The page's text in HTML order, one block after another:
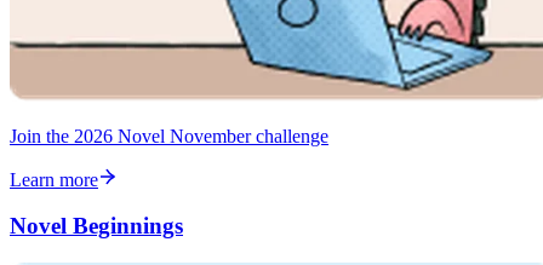
Join the 2026 Novel November challenge
Learn more
Novel Beginnings